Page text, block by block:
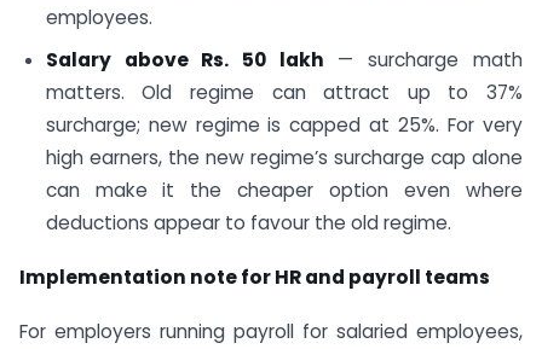
employees.
Salary above Rs. 50 lakh — surcharge math
matters. Old regime can attract up to 37%
surcharge; new regime is capped at 25%. For very
high earners, the new regime’s surcharge cap alone
can make it the cheaper option even where
deductions appear to favour the old regime.
Implementation note for HR and payroll teams
For employers running payroll for salaried employees,